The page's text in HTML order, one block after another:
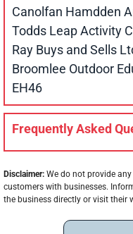
Canolfan Hamdden
Todds Leap Activity
Ray Buys and Sells
Broomlee Outdoor
EH46
Frequently Asked
Disclaimer: We do not provide
customers with businesses.
the business directly or visit their